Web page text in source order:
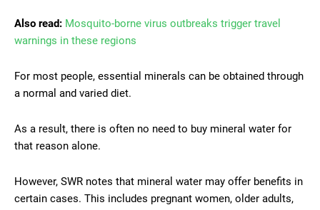
Also read: Mosquito-borne virus outbreaks trigger travel
warnings in these regions
For most people, essential minerals can be obtained through
a normal and varied diet.
As a result, there is often no need to buy mineral water for
that reason alone.
However, SWR notes that mineral water may offer benefits in
certain cases. This includes pregnant women, older adults,